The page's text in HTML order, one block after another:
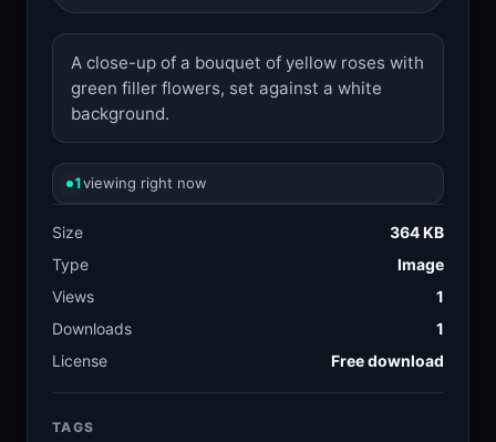
A close-up of a bouquet of yellow roses with
green filler flowers, set against a white
background.
1viewing right now
Size
364 KB
Type
Image
Views
1
Downloads
1
License
Free download
TAGS